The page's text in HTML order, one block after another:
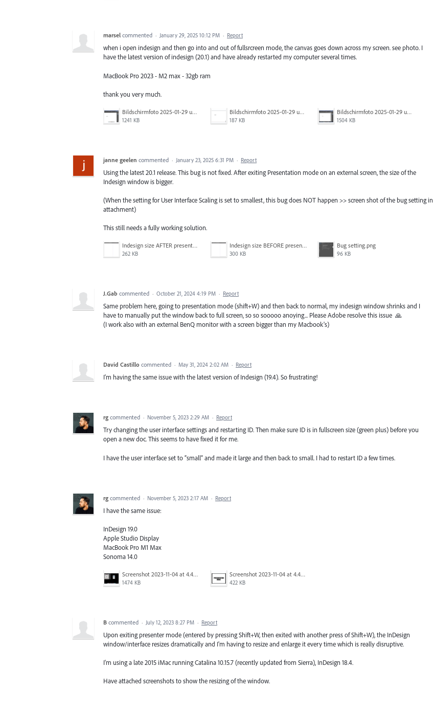
marsel commented · January 29, 2025 10:12 PM · Report
when i open indesign and then go into and out of fullsrcreen mode, the canvas goes down across my screen. see photo. I
have the latest version of indesign (20.1) and have already restarted my computer several times.
MacBook Pro 2023 - M2 max - 32gb ram
thank you very much.
Bildschirmfoto 2025-01-29 um 17.31.23.png
1241 KB
Bildschirmfoto 2025-01-29 um 17.31.18.png
187 KB
Bildschirmfoto 2025-01-29 um 17.31.14.png
1504 KB
janne geelen commented · January 23, 2025 6:31 PM · Report
Using the latest 20.1 release. This bug is not fixed. After exiting Presentation mode on an external screen, the size of the
Indesign window is bigger.
(When the setting for User Interface Scaling is set to smallest, this bug does NOT happen >> screen shot of the bug setting in
attachment)
This still needs a fully working solution.
Indesign size AFTER presentation mode.png
262 KB
Indesign size BEFORE presentation mode.png
300 KB
Bug setting.png
96 KB
J.Gab commented · October 21, 2024 4:19 PM · Report
Same problem here, going to presentation mode (shift+W) and then back to normal, my indesign window shrinks and I
have to manually put the window back to full screen, so so sooooo anoying... Please Adobe resolve this issue 🙏
(I work also with an external BenQ monitor with a screen bigger than my Macbook's)
David Castillo commented · May 31, 2024 2:02 AM · Report
I'm having the same issue with the latest version of Indesign (19.4). So frustrating!
rg commented · November 5, 2023 2:29 AM · Report
Try changing the user interface settings and restarting ID. Then make sure ID is in fullscreen size (green plus) before you
open a new doc. This seems to have fixed it for me.
I have the user interface set to “small” and made it large and then back to small. I had to restart ID a few times.
rg commented · November 5, 2023 2:17 AM · Report
I have the same issue:
InDesign 19.0
Apple Studio Display
MacBook Pro M1 Max
Sonoma 14.0
Screenshot 2023-11-04 at 4.46.33 PM.png
1474 KB
Screenshot 2023-11-04 at 4.45.10 PM.png
422 KB
B commented · July 12, 2023 8:27 PM · Report
Upon exiting presenter mode (entered by pressing Shift+W, then exited with another press of Shift+W), the InDesign
window/interface resizes dramatically and I'm having to resize and enlarge it every time which is really disruptive.
I'm using a late 2015 iMac running Catalina 10.15.7 (recently updated from Sierra), InDesign 18.4.
Have attached screenshots to show the resizing of the window.